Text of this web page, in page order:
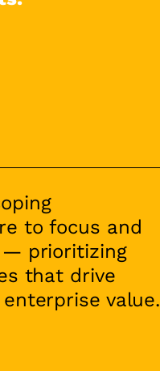
to focus and
— prioritizing
that drive
value.